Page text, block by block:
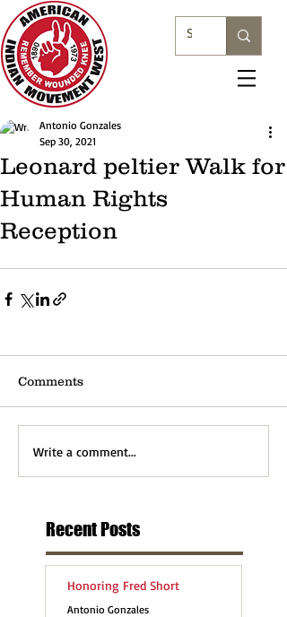
Leonard peltier Walk for
Human Rights
Reception
Antonio Gonzales
Sep 30, 2021
Comments
Write a comment...
Recent Posts
Honoring Fred Short
Antonio Gonzales